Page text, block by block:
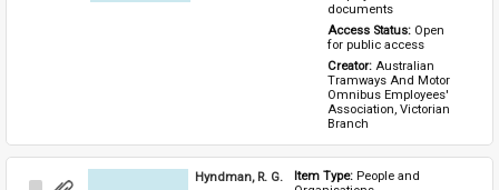
documents
Access Status: Open
for public access
Creator: Australian
Tramways And Motor
Omnibus Employees'
Association, Victorian
Branch
Hyndman, R. G. Item Type: People and